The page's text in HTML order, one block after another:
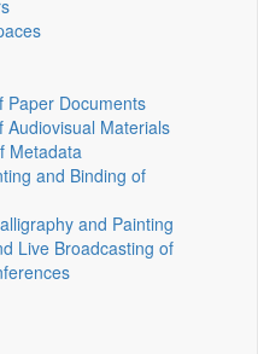
Paper Documents
Audiovisual Materials
Metadata
and Binding of
and Painting
Live Broadcasting of